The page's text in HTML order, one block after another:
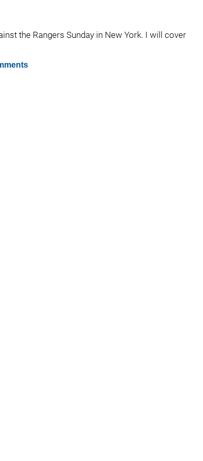
the Rangers Sunday in New York. I will cover